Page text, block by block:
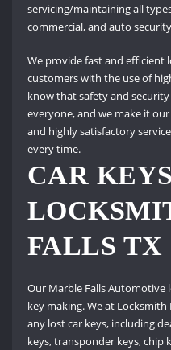
servicing/maintaining all
commercial, and auto
We provide fast and efficient
customers with the use of
know that safety and
everyone, and we make it
and highly satisfactory
every time.
CAR
FALLS TX
Our Marble Falls Automotive
key making. We at
any lost car keys, including
keys, transponder keys, chip